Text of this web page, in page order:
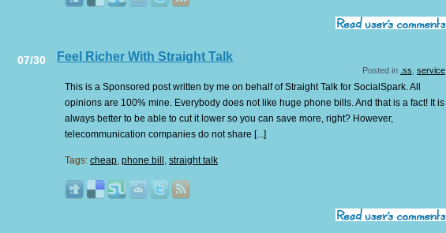
Feel Richer With Straight Talk
Posted in .ss service
07/30
This is a Sponsored post written by me on behalf of Straight Talk for SocialSpark. All
opinions are 100% mine. Everybody does not like huge phone bills. And that is a fact! It is
always better to be able to cut it lower so you can save more, right? However,
telecommunication companies do not share [...]
Tags: cheap, phone bill , straight talk